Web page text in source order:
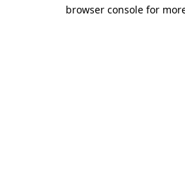
browser console for